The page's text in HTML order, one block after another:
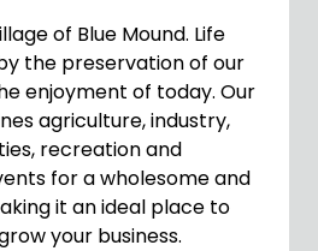
of Blue Mound. Life
the preservation of our
enjoyment of today. Our
agriculture, industry,
recreation and
for a wholesome and
it an ideal place to
your business.